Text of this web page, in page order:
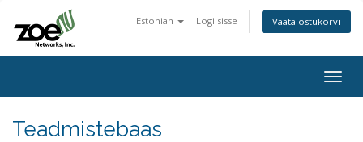
Estonian Logi sisse Vaata ostukorvi
Teadmistebaas